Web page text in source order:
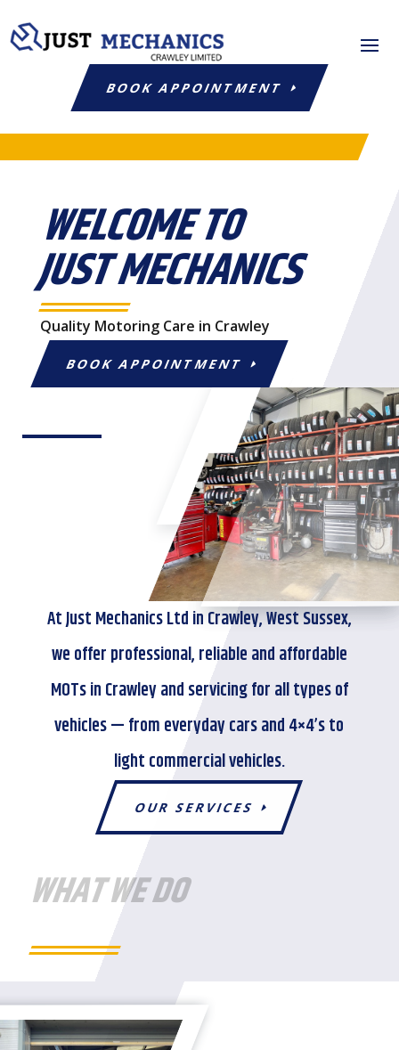
BOOK APPOINTMENT
WELCOME TO
JUST MECHANICS
Quality Motoring Care in Crawley
BOOK APPOINTMENT
At Just Mechanics Ltd in Crawley, West Sussex,
we offer professional, reliable and affordable
MOTs in Crawley and servicing for all types of
vehicles — from everyday cars and 4×4’s to
light commercial vehicles.
OUR SERVICES
WHAT WE DO